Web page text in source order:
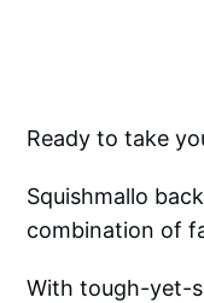
Ready to take
Squishmallo
combination of
With tough-yet-